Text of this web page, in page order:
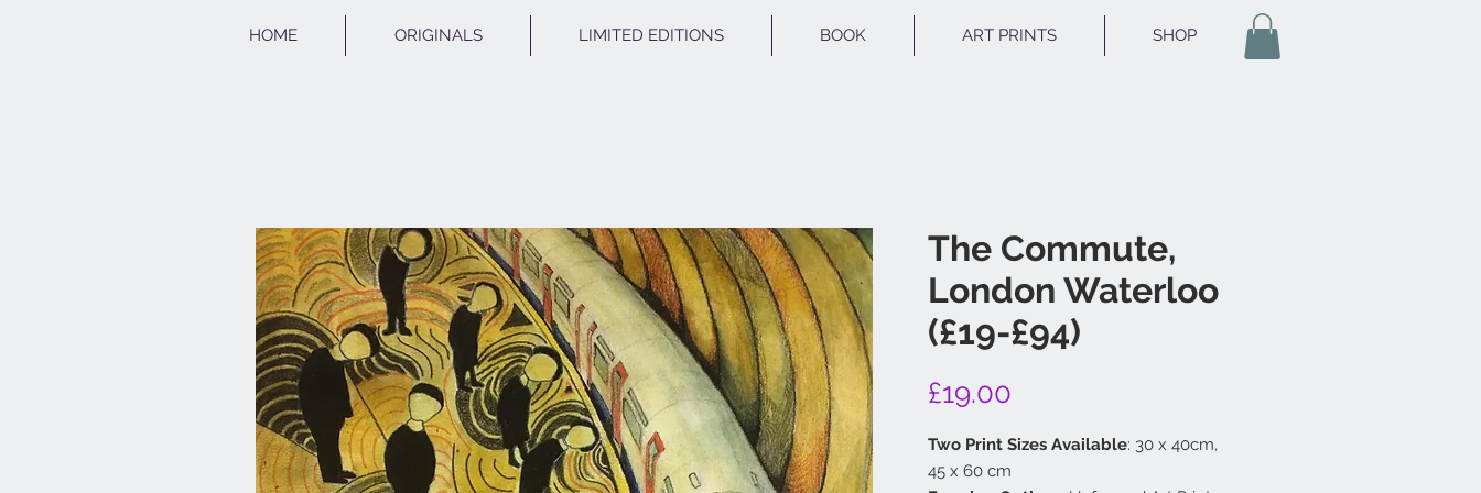
HOME ORIGINALS LIMITED EDITIONS BOOK ART PRINTS SHOP
The Commute,
London Waterloo
(£19-£94)
£19.00
Two Print Sizes Available: 30 x 40cm,
45 x 60 cm